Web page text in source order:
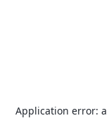
Application error: a